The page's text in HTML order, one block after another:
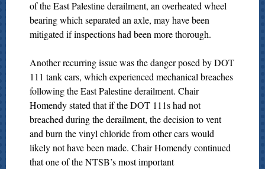
of the East Palestine derailment, an overheated wheel
bearing which separated an axle, may have been
mitigated if inspections had been more thorough.
Another recurring issue was the danger posed by DOT
111 tank cars, which experienced mechanical breaches
following the East Palestine derailment. Chair
Homendy stated that if the DOT 111s had not
breached during the derailment, the decision to vent
and burn the vinyl chloride from other cars would
likely not have been made. Chair Homendy continued
that one of the NTSB’s most important